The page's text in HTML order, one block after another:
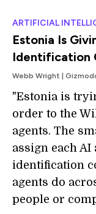
ARTIFICIAL
Estonia Is
Identification
Webb Wright |
"Estonia is
order to the
agents. The
assign each AI
identification
agents do
people or